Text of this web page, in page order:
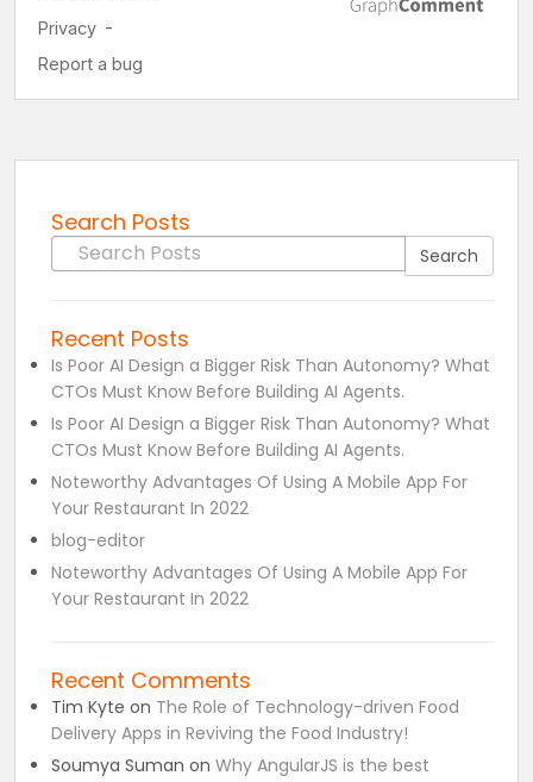
Search Posts
Search for: Search
Recent Posts
Is Poor AI Design a Bigger Risk Than Autonomy? What
CTOs Must Know Before Building AI Agents.
Is Poor AI Design a Bigger Risk Than Autonomy? What
CTOs Must Know Before Building AI Agents.
Noteworthy Advantages Of Using A Mobile App For
Your Restaurant In 2022
blog-editor
Noteworthy Advantages Of Using A Mobile App For
Your Restaurant In 2022
Recent Comments
Tim Kyte on The Role of Technology-driven Food
Delivery Apps in Reviving the Food Industry!
Soumya Suman on Why AngularJS is the best